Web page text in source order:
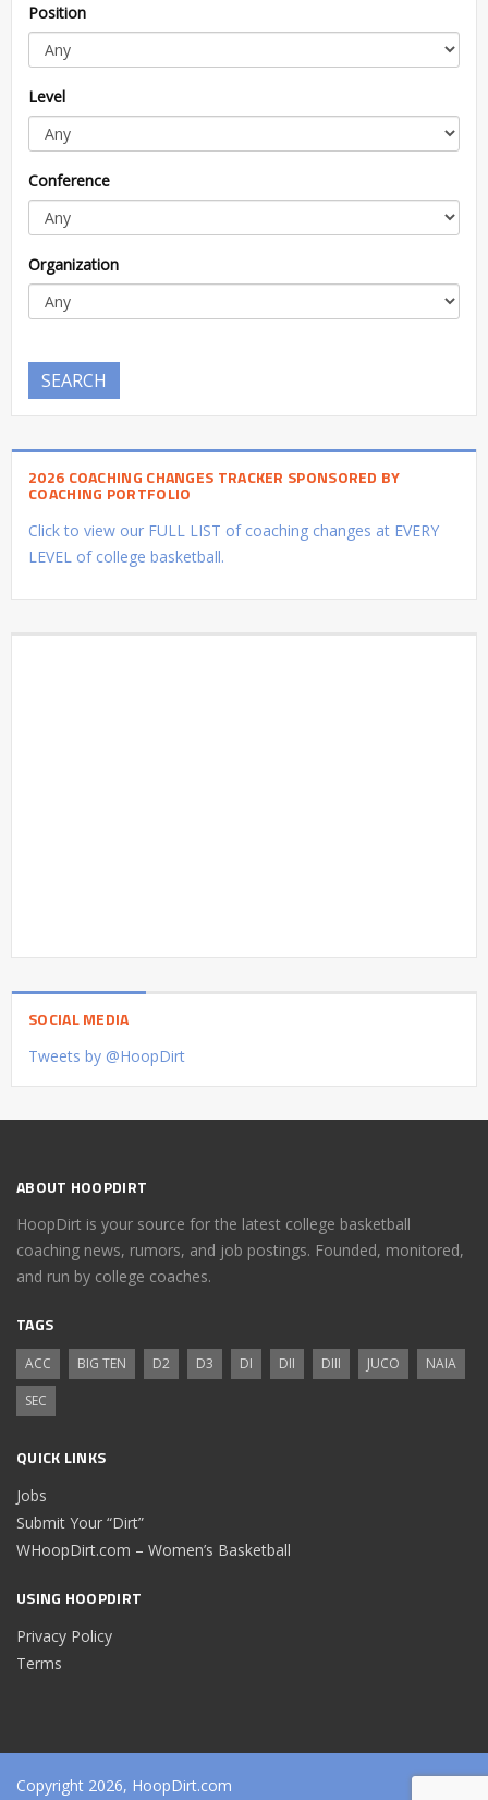
Position
Level
Conference
Organization
SEARCH
2026 COACHING CHANGES TRACKER SPONSORED BY
COACHING PORTFOLIO
Click to view our FULL LIST of coaching changes at EVERY
LEVEL of college basketball.
SOCIAL MEDIA
Tweets by @HoopDirt
ABOUT HOOPDIRT
HoopDirt is your source for the latest college basketball
coaching news, rumors, and job postings. Founded, monitored,
and run by college coaches.
TAGS
ACC BIG TEN D2 D3 DI DII DIII JUCO
NAIA
SEC
QUICK LINKS
Jobs
Submit Your “Dirt”
WHoopDirt.com – Women’s Basketball
USING HOOPDIRT
Privacy Policy
Terms
Copyright 2026, HoopDirt.com